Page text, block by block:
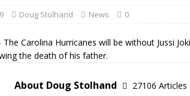
Doug Stolhand News 0
The Carolina Hurricanes will be without Jussi
the death of his father.
About Doug Stolhand
27106 Articles